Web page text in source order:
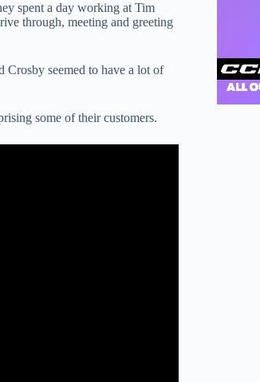
spent a day working at Tim
through, meeting and greeting
seemed to have a lot of
some of their customers.